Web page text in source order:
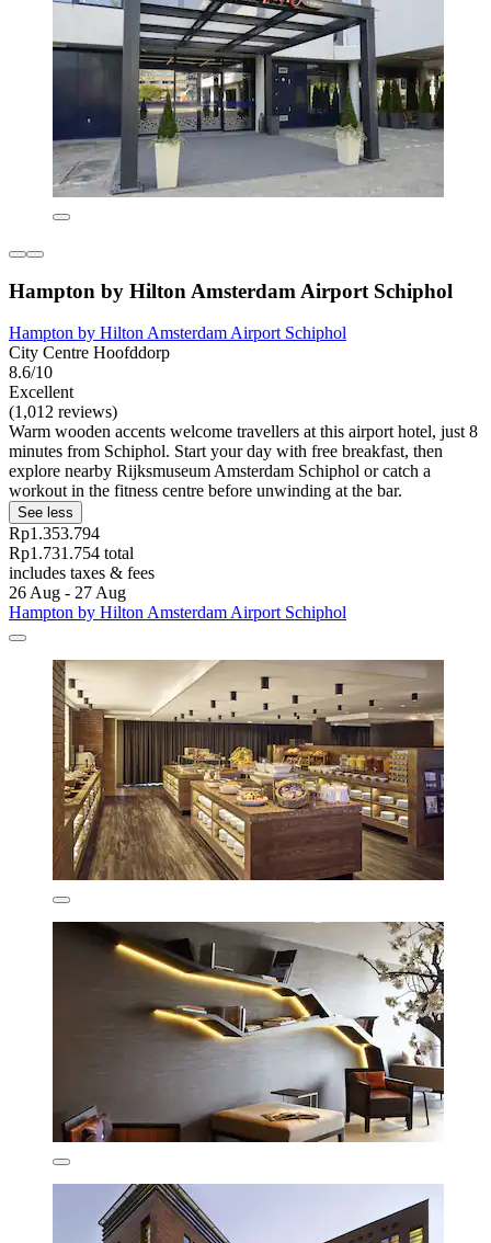
Hampton by Hilton Amsterdam Airport Schiphol
Hampton by Hilton Amsterdam Airport Schiphol
City Centre Hoofddorp
8.6/10
Excellent
(1,012 reviews)
Warm wooden accents welcome travellers at this airport hotel, just 8
minutes from Schiphol. Start your day with free breakfast, then
explore nearby Rijksmuseum Amsterdam Schiphol or catch a
workout in the fitness centre before unwinding at the bar.
See less
Rp1.353.794
Rp1.731.754 total
includes taxes & fees
26 Aug - 27 Aug
Hampton by Hilton Amsterdam Airport Schiphol